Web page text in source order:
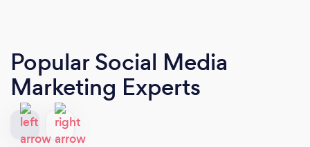
Popular Social Media
Marketing Experts